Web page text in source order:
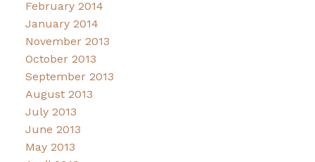
February 2014
January 2014
November 2013
October 2013
September 2013
August 2013
July 2013
June 2013
May 2013